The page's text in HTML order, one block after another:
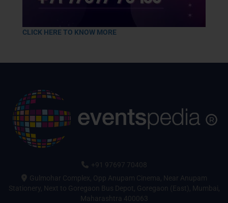
CLICK HERE TO KNOW MORE
+91 97697 70408
Gulmohar Complex, Opp Anupam Cinema, Near Anupam
Stationery, Next to Goregaon Bus Depot, Goregaon (East), Mumbai,
Maharashtra 400063